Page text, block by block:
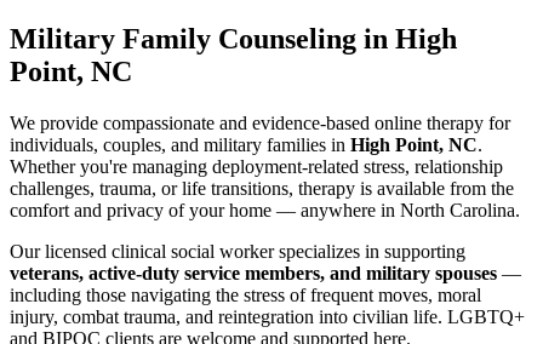
Military Family Counseling in High
Point, NC
We provide compassionate and evidence-based online therapy for
individuals, couples, and military families in High Point, NC.
Whether you're managing deployment-related stress, relationship
challenges, trauma, or life transitions, therapy is available from the
comfort and privacy of your home — anywhere in North Carolina.
Our licensed clinical social worker specializes in supporting
veterans, active-duty service members, and military spouses —
including those navigating the stress of frequent moves, moral
injury, combat trauma, and reintegration into civilian life. LGBTQ+
and BIPOC clients are welcome and supported here.